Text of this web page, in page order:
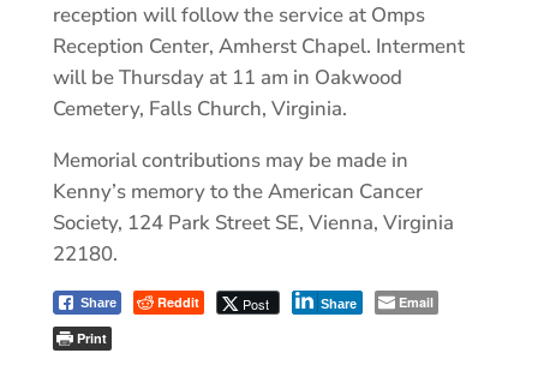
reception will follow the service at Omps
Reception Center, Amherst Chapel. Interment
will be Thursday at 11 am in Oakwood
Cemetery, Falls Church, Virginia.
Memorial contributions may be made in
Kenny’s memory to the American Cancer
Society, 124 Park Street SE, Vienna, Virginia
22180.
Share Reddit Post Share
Email
Print